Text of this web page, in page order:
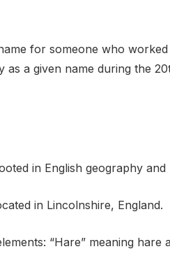
for someone who
as a given name during the
in English geography and
in Lincolnshire, England.
“Hare” meaning hare